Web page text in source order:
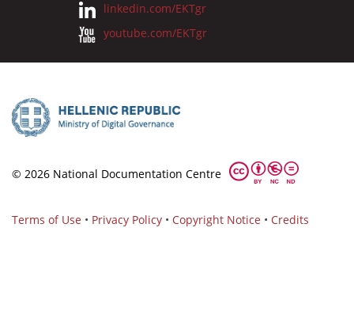
linkedin.com/EKTgr
youtube.com/EKTgr
© 2026 National Documentation Centre
Terms of Use • Privacy Policy • Copyright Notice • Credits